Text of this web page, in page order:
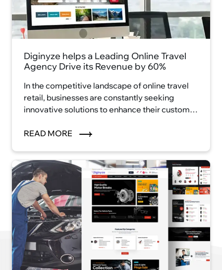
Diginyze helps a Leading Online Travel
Agency Drive its Revenue by 60%
In the competitive landscape of online travel
retail, businesses are constantly seeking
innovative solutions to enhance their customer
READ MORE